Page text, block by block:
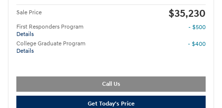
Sale Price $35,230
First Responders Program
Details
- $500
College Graduate Program
Details
- $400
Call Us
Get Today's Price